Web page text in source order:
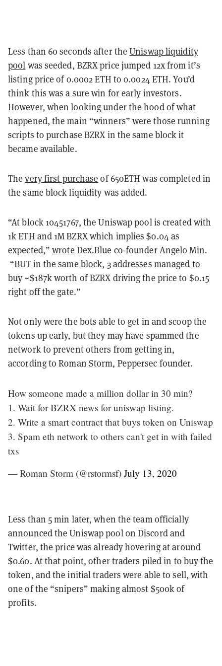
Less than 60 seconds after theUniswap liquidity
pool was seeded, BZRX price jumped 12x from it’s
listing price of 0.0002 ETH to 0.0024 ETH. You’d
think this was a sure win for early investors.
However, when looking under the hood of what
happened, the main “winners” were those running
scripts to purchase BZRX in the same block it
became available.
Thevery first purchase of 650ETH was completed in
the same block liquidity was added.
“At block 10451767, the Uniswap pool is created with
1k ETH and 1M BZRX which implies $0.04 as
expected,”wrote Dex.Blue co-founder Angelo Min.
“BUT in the same block, 3 addresses managed to
buy ~$187k worth of BZRX driving the price to $0.15
right off the gate.”
Not only were the bots able to get in and scoop the
tokens up early, but they may have spammed the
network to prevent others from getting in,
according to Roman Storm, Peppersec founder.
How someone made a million dollar in 30 min?
1. Wait for BZRX news for uniswap listing.
2. Write a smart contract that buys token on Uniswap
3. Spam eth network to others can't get in with failed
txs
— Roman Storm (@rstormsf) July 13, 2020
Less than 5 min later, when the team officially
announced the Uniswap pool on Discord and
Twitter, the price was already hovering at around
$0.60. At that point, other traders piled in to buy the
token, and the initial traders were able to sell, with
one of the “snipers” making almost $500k of
profits.